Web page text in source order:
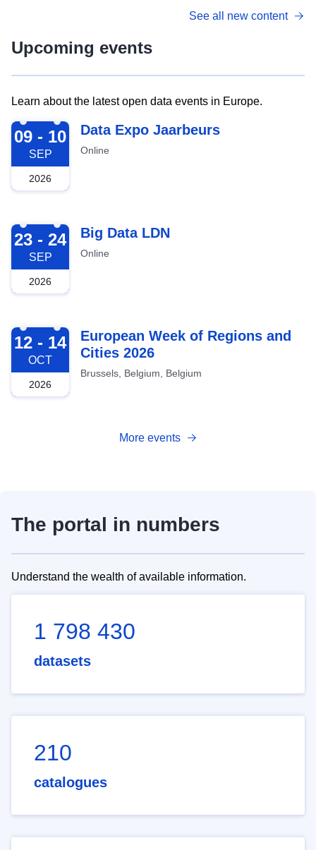
See all new content
Upcoming events
Learn about the latest open data events in Europe.
2026-09-09
09 - 10
SEP
2026
Data Expo Jaarbeurs
Online
2026-09-23
23 - 24
SEP
2026
Big Data LDN
Online
2026-10-12
12 - 14
OCT
2026
European Week of Regions and
Cities 2026
Brussels, Belgium, Belgium
More events
The portal in numbers
Understand the wealth of available information.
1 798 430
datasets
210
catalogues